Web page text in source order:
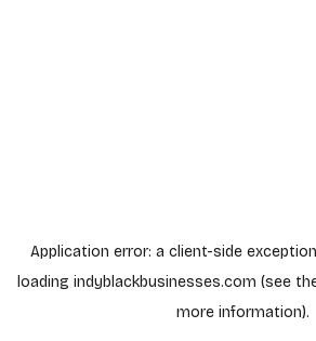
Application error: a client-side
loading indyblackbusinesses.com (see
more information).